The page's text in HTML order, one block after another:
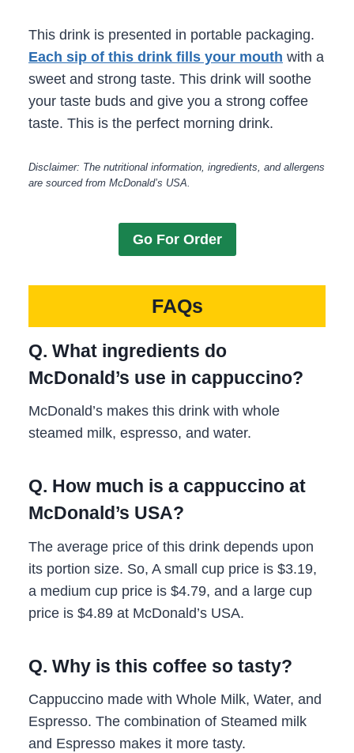
This drink is presented in portable packaging.
Each sip of this drink fills your mouth with a
sweet and strong taste. This drink will soothe
your taste buds and give you a strong coffee
taste. This is the perfect morning drink.
Disclaimer: The nutritional information, ingredients, and allergens
are sourced from McDonald’s USA.
Go For Order
FAQs
Q. What ingredients do
McDonald’s use in cappuccino?
McDonald’s makes this drink with whole
steamed milk, espresso, and water.
Q. How much is a cappuccino at
McDonald’s USA?
The average price of this drink depends upon
its portion size. So, A small cup price is $3.19,
a medium cup price is $4.79, and a large cup
price is $4.89 at McDonald’s USA.
Q. Why is this coffee so tasty?
Cappuccino made with Whole Milk, Water, and
Espresso. The combination of Steamed milk
and Espresso makes it more tasty.